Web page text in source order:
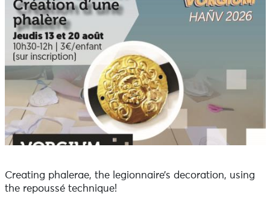
Creating phalerae, the legionnaire’s decoration, using
the repoussé technique!